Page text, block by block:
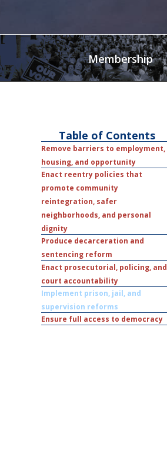
Membership
Table of Contents
Remove barriers to employment,
housing, and opportunity
Enact reentry policies that
promote community
reintegration, safer
neighborhoods, and personal
dignity
Produce decarceration and
sentencing reform
Enact prosecutorial, policing, and
court accountability
Implement prison, jail, and
supervision reforms
Ensure full access to democracy